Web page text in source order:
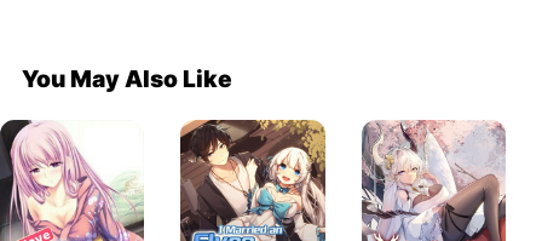
You May Also Like